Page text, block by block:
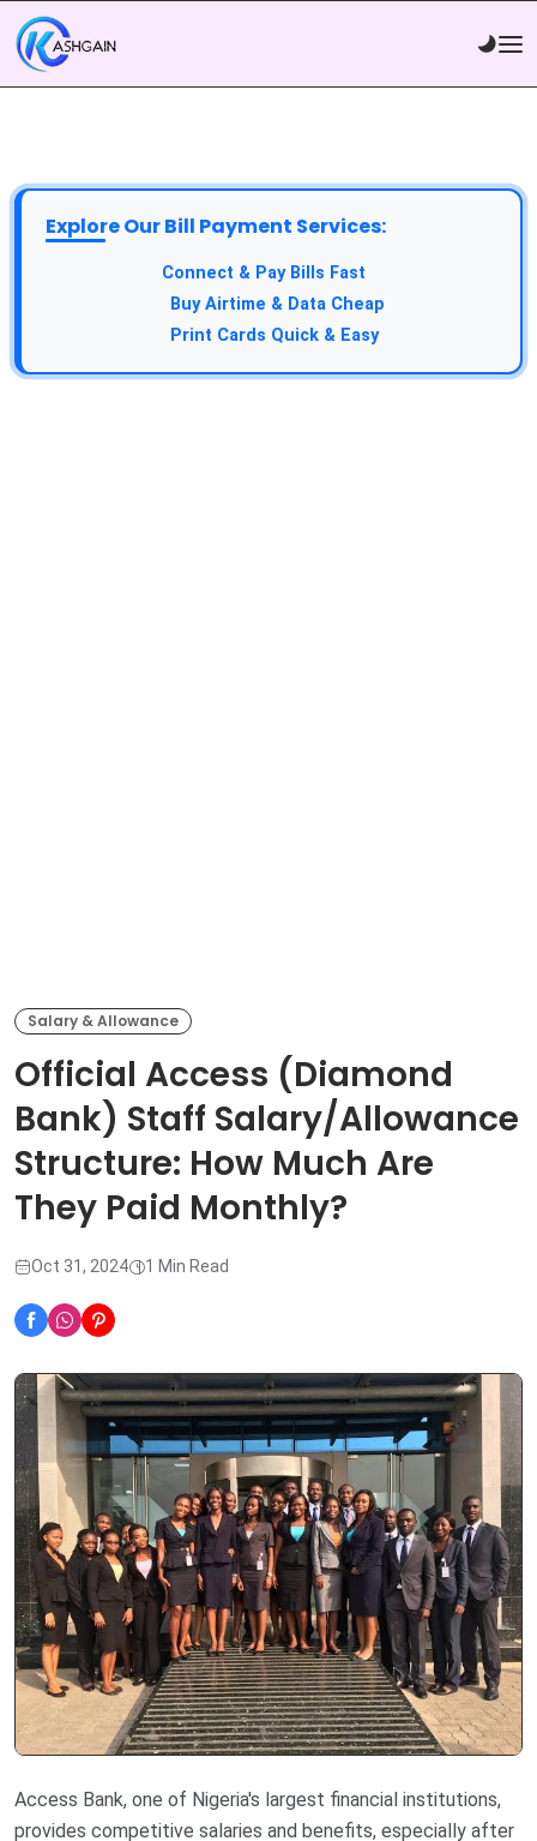
Explore Our Bill Payment Services:
Connect & Pay Bills Fast
Buy Airtime & Data Cheap
Print Cards Quick & Easy
Salary & Allowance
Official Access (Diamond
Bank) Staff Salary/Allowance
Structure: How Much Are
They Paid Monthly?
Oct 31, 2024 1 Min Read
Access Bank, one of Nigeria's largest financial institutions,
provides competitive salaries and benefits, especially after